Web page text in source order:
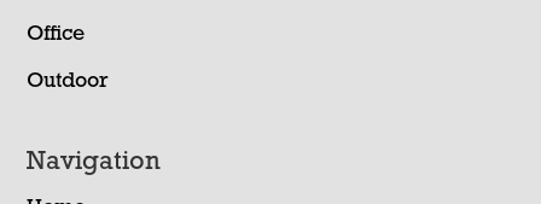
Office
Outdoor
Navigation